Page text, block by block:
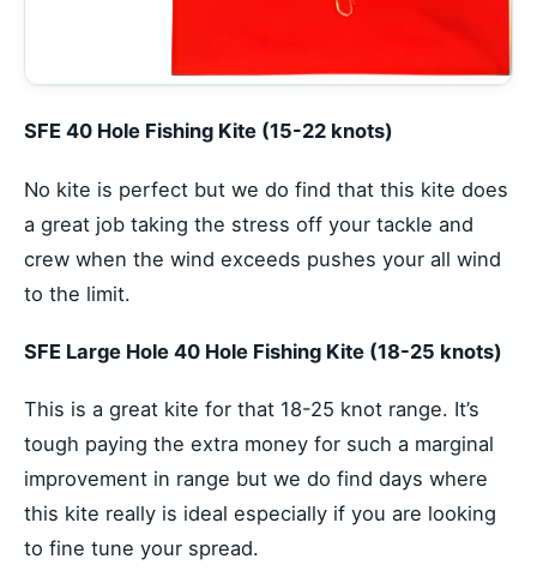
SFE 40 Hole Fishing Kite (15-22 knots)
No kite is perfect but we do find that this kite does
a great job taking the stress off your tackle and
crew when the wind exceeds pushes your all wind
to the limit.
SFE Large Hole 40 Hole Fishing Kite (18-25 knots)
This is a great kite for that 18-25 knot range. It’s
tough paying the extra money for such a marginal
improvement in range but we do find days where
this kite really is ideal especially if you are looking
to fine tune your spread.